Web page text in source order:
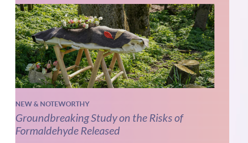
NEW & NOTEWORTHY
Groundbreaking Study on the Risks of
Formaldehyde Released